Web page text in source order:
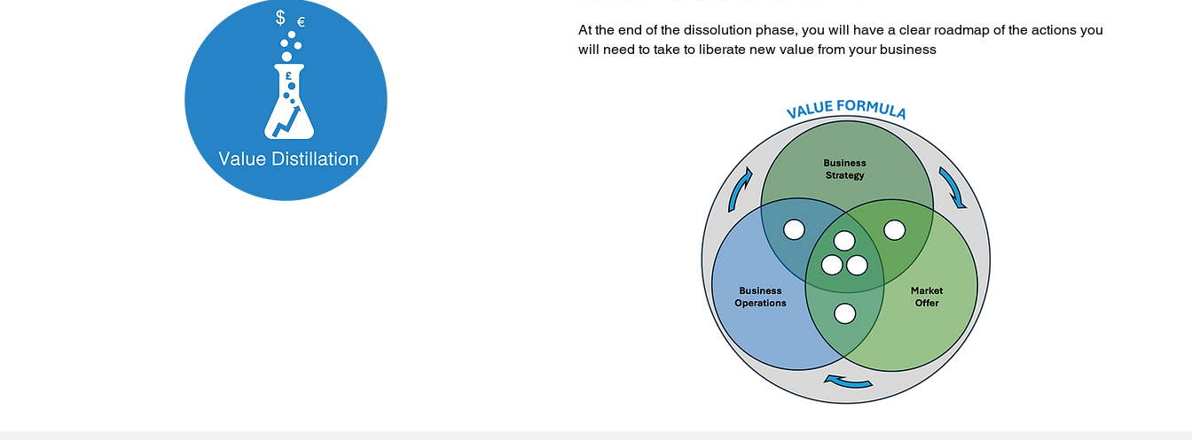
At the end of the dissolution phase, you will have a clear roadmap of the actions you
will need to take to liberate new value from your business